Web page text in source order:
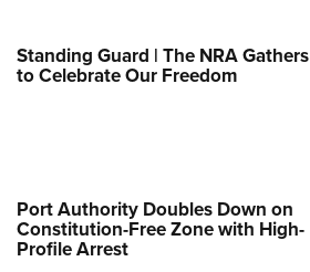
Standing Guard | The NRA Gathers
to Celebrate Our Freedom
Port Authority Doubles Down on
Constitution-Free Zone with High-
Profile Arrest